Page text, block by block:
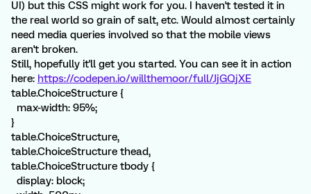
UI) but this CSS might work for you. I haven't tested it in
the real world so grain of salt, etc. Would almost certainly
need media queries involved so that the mobile views
aren't broken.
Still, hopefully it'll get you started. You can see it in action
here: https://codepen.io/willthemoor/full/JjGQjXE
table.ChoiceStructure {
max-width: 95%;
}
table.ChoiceStructure,
table.ChoiceStructure thead,
table.ChoiceStructure tbody {
display: block;